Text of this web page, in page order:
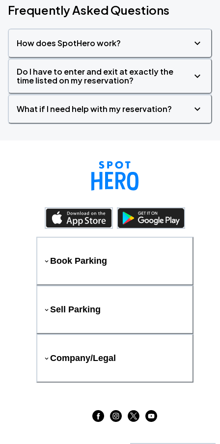
Frequently Asked Questions
How does SpotHero work?
Do I have to enter and exit at exactly the
time listed on my reservation?
What if I need help with my reservation?
Book Parking
Sell Parking
Company/Legal